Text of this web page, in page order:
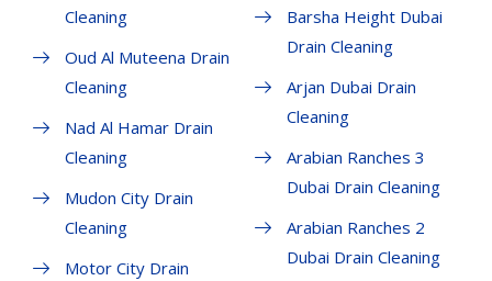
Cleaning
Oud Al Muteena Drain
Cleaning
Nad Al Hamar Drain
Cleaning
Mudon City Drain
Cleaning
Motor City Drain
Barsha Height Dubai
Drain Cleaning
Arjan Dubai Drain
Cleaning
Arabian Ranches 3
Dubai Drain Cleaning
Arabian Ranches 2
Dubai Drain Cleaning